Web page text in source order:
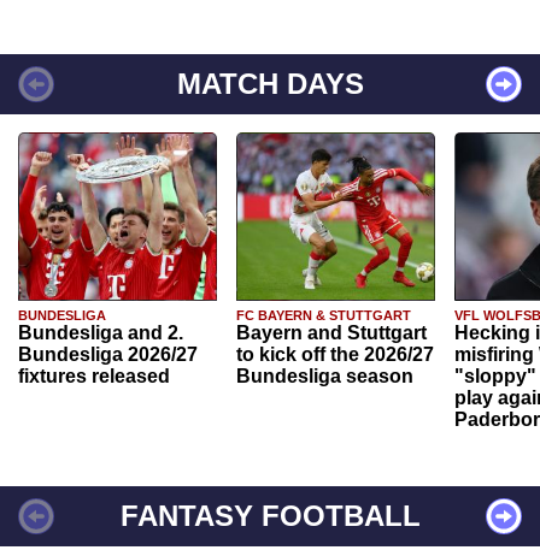
MATCH DAYS
BUNDESLIGA
Bundesliga and 2.
Bundesliga 2026/27
fixtures released
FC BAYERN & STUTTGART
Bayern and Stuttgart
to kick off the 2026/27
Bundesliga season
VFL
Hecking
misfiring
"sloppy"
play
FANTASY FOOTBALL